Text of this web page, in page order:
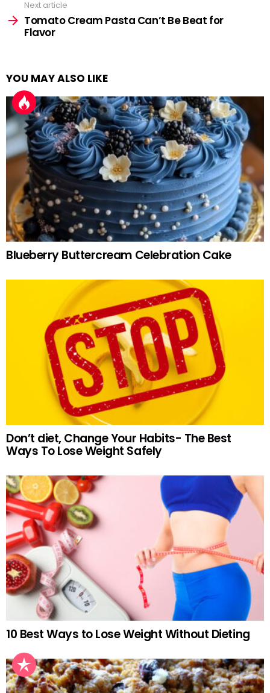
Next article
Tomato Cream Pasta Can’t Be Beat for
Flavor
YOU MAY ALSO LIKE
Blueberry Buttercream Celebration Cake
Don’t diet, Change Your Habits- The Best
Ways To Lose Weight Safely
10 Best Ways to Lose Weight Without Dieting